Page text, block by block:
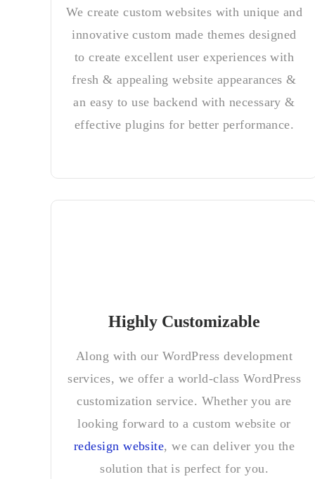
We create custom websites with unique and
innovative custom made themes designed
to create excellent user experiences with
fresh & appealing website appearances &
an easy to use backend with necessary &
effective plugins for better performance.
Highly Customizable
Along with our WordPress development
services, we offer a world-class WordPress
customization service. Whether you are
looking forward to a custom website or
redesign website, we can deliver you the
solution that is perfect for you.